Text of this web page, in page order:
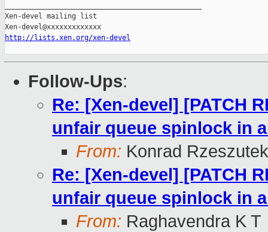
Xen-devel mailing list
http://lists.xen.org/xen-devel
Follow-Ups:
Re: [Xen-devel] [PATCH
unfair queue spinlock in
From: Konrad
Re: [Xen-devel] [PATCH
unfair queue spinlock in
From: Raghavendra K T